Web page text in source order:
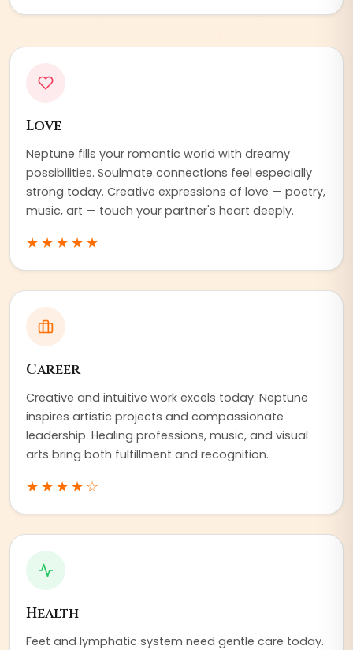
Love
Neptune fills your romantic world with dreamy
possibilities. Soulmate connections feel especially
strong today. Creative expressions of love — poetry,
music, art — touch your partner's heart deeply.
★★★★★
Career
Creative and intuitive work excels today. Neptune
inspires artistic projects and compassionate
leadership. Healing professions, music, and visual
arts bring both fulfillment and recognition.
★★★★ ☆
Health
Feet and lymphatic system need gentle care today.